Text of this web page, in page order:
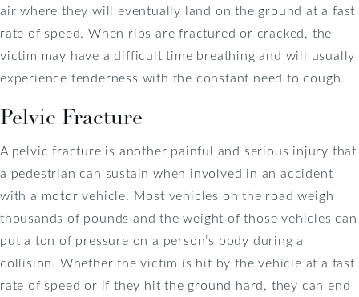
air where they will eventually land on the ground at a fast
rate of speed. When ribs are fractured or cracked, the
victim may have a difficult time breathing and will usually
experience tenderness with the constant need to cough.
Pelvic Fracture
A pelvic fracture is another painful and serious injury that
a pedestrian can sustain when involved in an accident
with a motor vehicle. Most vehicles on the road weigh
thousands of pounds and the weight of those vehicles can
put a ton of pressure on a person’s body during a
collision. Whether the victim is hit by the vehicle at a fast
rate of speed or if they hit the ground hard, they can end